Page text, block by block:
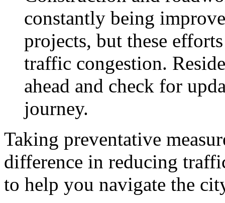
constantly being
projects, but these
traffic congestion.
ahead and check for
journey.
Taking preventative
difference in reducing
to help you navigate the